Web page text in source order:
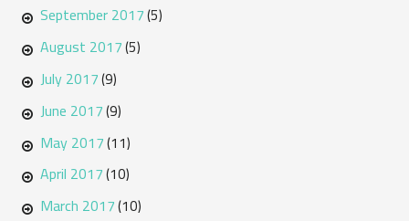
September 2017(5)
August 2017(5)
July 2017(9)
June 2017(9)
May 2017(11)
April 2017(10)
March 2017(10)